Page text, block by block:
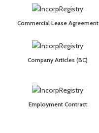
Commercial Lease Agreement
Company Articles (BC)
Employment Contract